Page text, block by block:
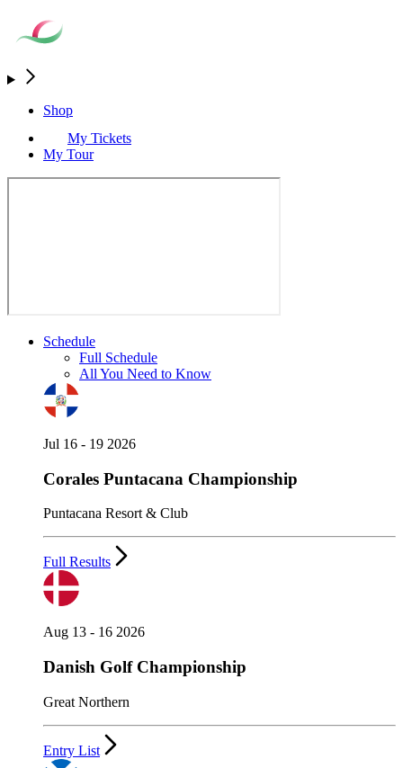
Shop
My Tickets
My Tour
Schedule
Full Schedule
All You Need to Know
Jul 16 - 19 2026
Corales Puntacana Championship
Puntacana Resort & Club
Full Results
Aug 13 - 16 2026
Danish Golf Championship
Great Northern
Entry List